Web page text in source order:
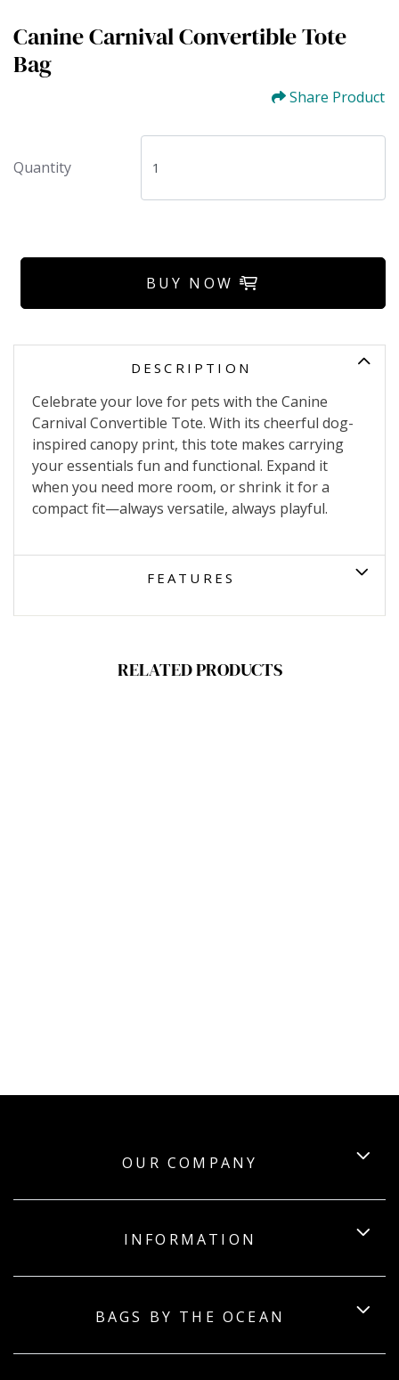
Canine Carnival Convertible Tote
Bag
Share Product
Quantity
BUY NOW
DESCRIPTION
Celebrate your love for pets with the Canine
Carnival Convertible Tote. With its cheerful dog-
inspired canopy print, this tote makes carrying
your essentials fun and functional. Expand it
when you need more room, or shrink it for a
compact fit—always versatile, always playful.
FEATURES
RELATED PRODUCTS
OUR COMPANY
INFORMATION
BAGS BY THE OCEAN